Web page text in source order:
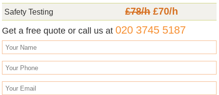
Safety Testing £78/h£70/h
Get a free quote or call us at020 3745 5187